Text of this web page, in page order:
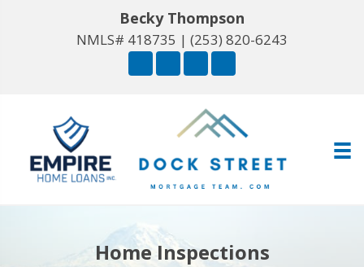
Becky Thompson
NMLS# 418735 | (253) 820-6243
Home Inspections